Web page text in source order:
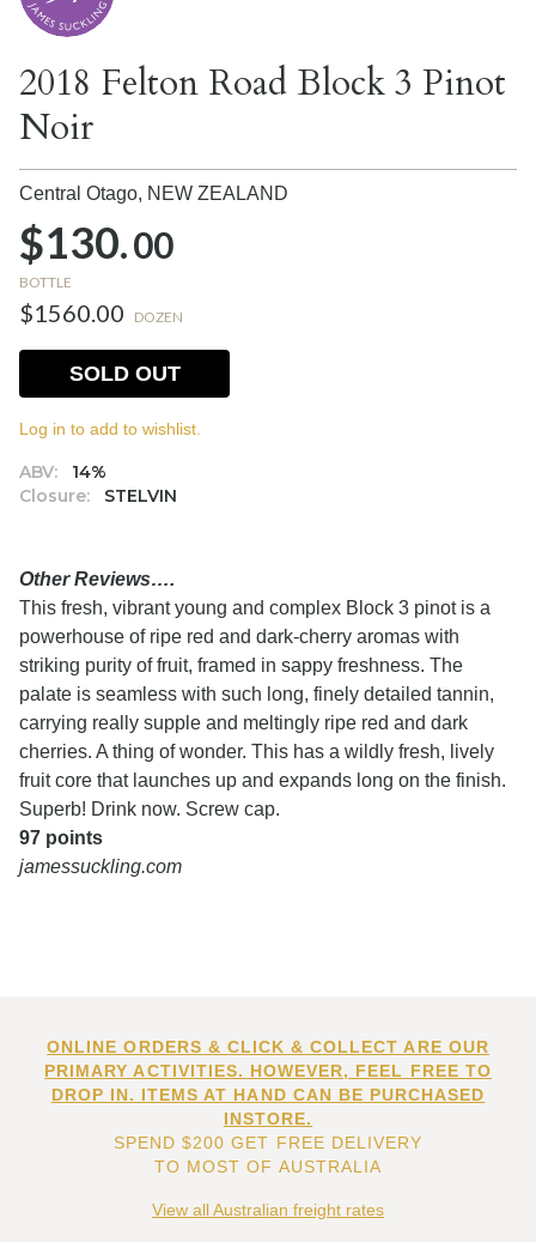
2018 Felton Road Block 3 Pinot
Noir
Central Otago, NEW ZEALAND
$130.00
BOTTLE
$1560.00 DOZEN
ABV:
14%
Closure:
STELVIN
SOLD OUT
Log in to add to wishlist.
Other Reviews….
This fresh, vibrant young and complex Block 3 pinot is a
powerhouse of ripe red and dark-cherry aromas with
striking purity of fruit, framed in sappy freshness. The
palate is seamless with such long, finely detailed tannin,
carrying really supple and meltingly ripe red and dark
cherries. A thing of wonder. This has a wildly fresh, lively
fruit core that launches up and expands long on the finish.
Superb! Drink now. Screw cap.
97 points
jamessuckling.com
ONLINE ORDERS & CLICK & COLLECT ARE OUR
PRIMARY ACTIVITIES. HOWEVER, FEEL FREE TO
DROP IN. ITEMS AT HAND CAN BE PURCHASED
INSTORE.
SPEND $200 GET FREE DELIVERY
TO MOST OF AUSTRALIA
View all Australian freight rates